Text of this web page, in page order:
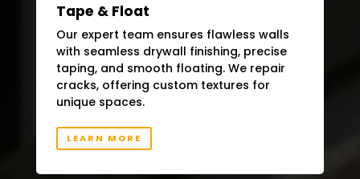
Tape & Float
Our expert team ensures flawless walls
with seamless drywall finishing, precise
taping, and smooth floating. We repair
cracks, offering custom textures for
unique spaces.
LEARN MORE